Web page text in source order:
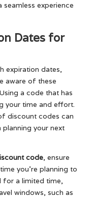
experience
Dates for
expiration dates,
aware of these
a code that has
your time and effort.
discount codes can
your next
code, ensure
you’re planning to
for a limited time,
windows, such as